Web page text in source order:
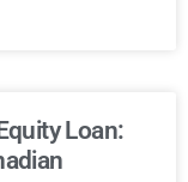
Loan: